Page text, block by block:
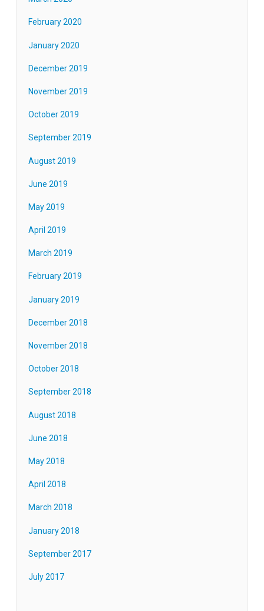
February 2020
January 2020
December 2019
November 2019
October 2019
September 2019
August 2019
June 2019
May 2019
April 2019
March 2019
February 2019
January 2019
December 2018
November 2018
October 2018
September 2018
August 2018
June 2018
May 2018
April 2018
March 2018
January 2018
September 2017
July 2017